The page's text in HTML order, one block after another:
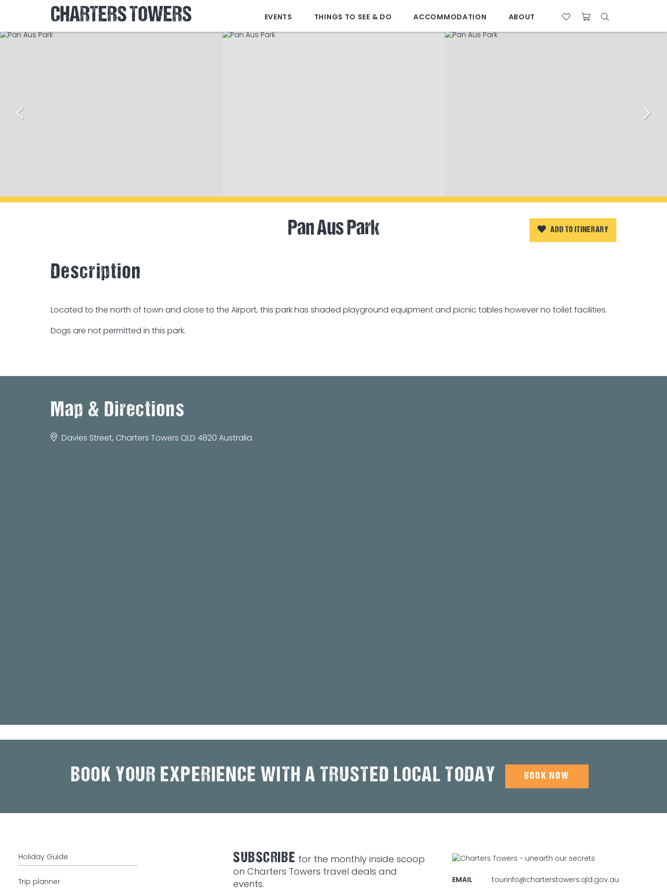
CHARTERS TOWERS 07 4761 5533 28°C
EVENTS THINGS TO SEE & DO ACCOMMODATION ABOUT
Pan Aus Park ADD TO ITINERARY
Description
Located to the north of town and close to the Airport, this park has shaded playground equipment and picnic tables however no toilet facilities.
Dogs are not permitted in this park.
Map & Directions
Davies Street, Charters Towers QLD 4820 Australia
BOOK YOUR EXPERIENCE WITH A TRUSTED LOCAL TODAY BOOK NOW
Holiday Guide
Trip planner
SUBSCRIBE for the monthly inside scoop
on Charters Towers travel deals and
events.
EMAIL
tourinfo@charterstowers.qld.gov.au